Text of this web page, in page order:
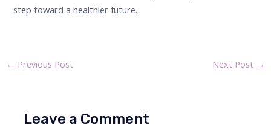
step toward a healthier future.
← Previous Post Next Post →
Leave a Comment